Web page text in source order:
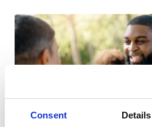
Consent Details
Mergers &